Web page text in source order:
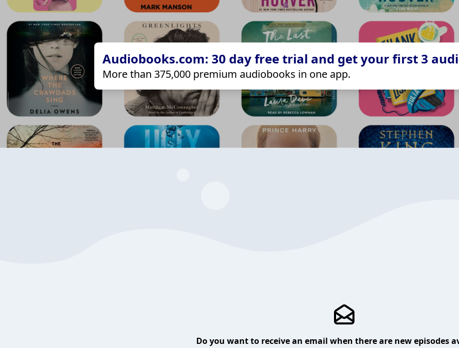
Audiobooks.com: 30 day free trial and get your first 3
More than 375,000 premium audiobooks in one app.
Do you want to receive an email when there are new episodes